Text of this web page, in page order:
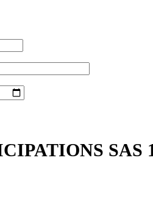
SAS